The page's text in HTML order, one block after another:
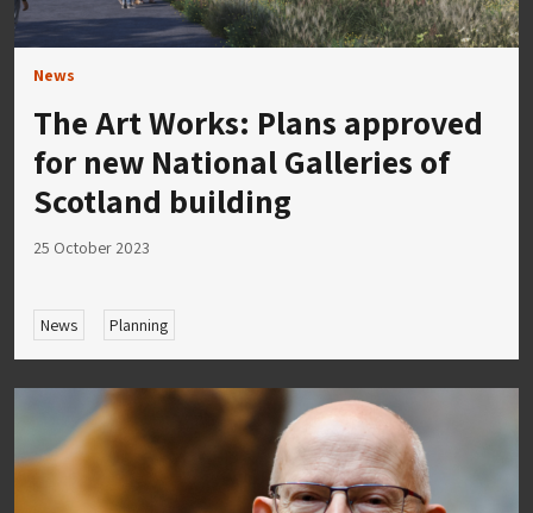
News
The Art Works: Plans approved
for new National Galleries of
Scotland building
25 October 2023
News Planning